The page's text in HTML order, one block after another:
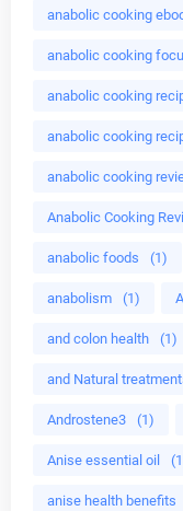
anabolic cooking
anabolic cooking
anabolic cooking
anabolic cooking
anabolic cooking
Anabolic Cooking
anabolic foods (1)
anabolism (1)
and colon health (1)
and Natural
Androstene3 (1)
Anise essential oil
anise health benefits